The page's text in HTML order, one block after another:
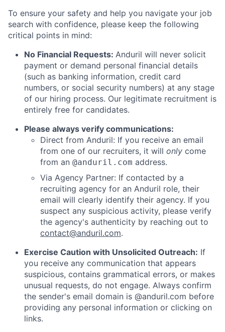
To ensure your safety and help you navigate your job
search with confidence, please keep the following
critical points in mind:
No Financial Requests: Anduril will never solicit
payment or demand personal financial details
(such as banking information, credit card
numbers, or social security numbers) at any stage
of our hiring process. Our legitimate recruitment is
entirely free for candidates.
Please always verify communications:
Direct from Anduril: If you receive an email
from one of our recruiters, it will only come
from an @anduril.com address.
Via Agency Partner: If contacted by a
recruiting agency for an Anduril role, their
email will clearly identify their agency. If you
suspect any suspicious activity, please verify
the agency's authenticity by reaching out to
contact@anduril.com.
Exercise Caution with Unsolicited Outreach: If
you receive any communication that appears
suspicious, contains grammatical errors, or makes
unusual requests, do not engage. Always confirm
the sender's email domain is @anduril.com before
providing any personal information or clicking on
links.